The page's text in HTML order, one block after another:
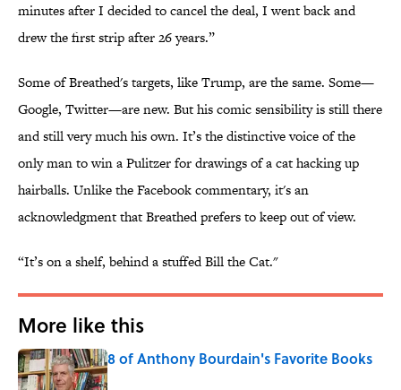
minutes after I decided to cancel the deal, I went back and
drew the first strip after 26 years.”
Some of Breathed's targets, like Trump, are the same. Some—
Google, Twitter—are new. But his comic sensibility is still there
and still very much his own. It’s the distinctive voice of the
only man to win a Pulitzer for drawings of a cat hacking up
hairballs. Unlike the Facebook commentary, it's an
acknowledgment that Breathed prefers to keep out of view.
“It’s on a shelf, behind a stuffed Bill the Cat."
More like this
8 of Anthony Bourdain's Favorite Books
Published by on Invalid Date